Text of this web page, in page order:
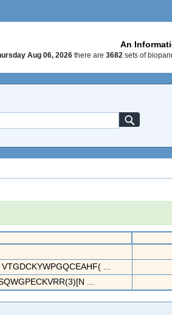
An
Aug 06, 2026 there are 3682 sets of
...
...